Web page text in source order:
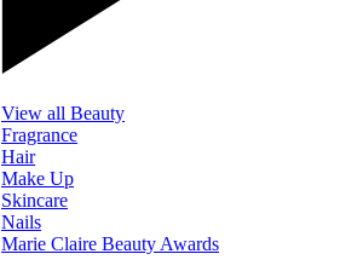
View all Beauty
Fragrance
Hair
Make Up
Skincare
Nails
Marie Claire Beauty Awards